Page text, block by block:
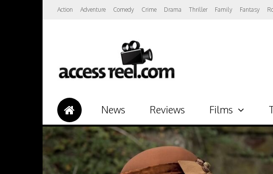
Action Adventure Comedy Crime Drama Thriller Family Fantasy
News Reviews Films